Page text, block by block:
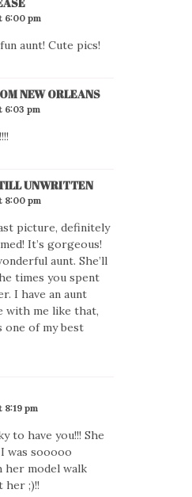
6:00 pm
aunt! Cute pics!
NEW ORLEANS
6:03 pm
UNWRITTEN
8:00 pm
picture, definitely
It’s gorgeous!
aunt. She’ll
times you spent
I have an aunt
with me like that,
one of my best
pm
to have you!!! She
was sooooo
her model walk
her ;)!!